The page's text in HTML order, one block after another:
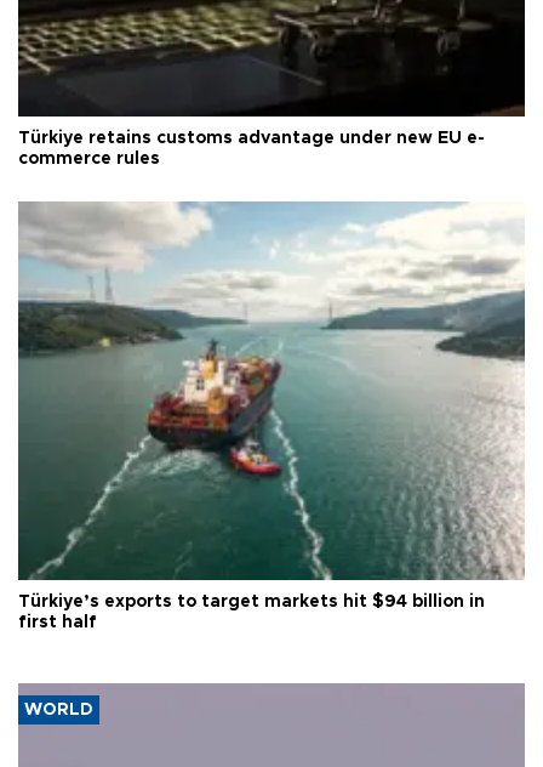
Türkiye retains customs advantage under new EU e-
commerce rules
Türkiye’s exports to target markets hit $94 billion in
first half
WORLD